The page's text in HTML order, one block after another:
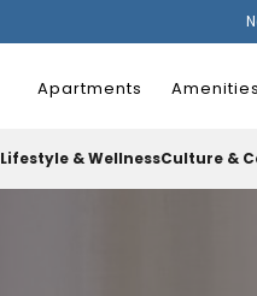
Apartments Amenities
Lifestyle & WellnessCulture &